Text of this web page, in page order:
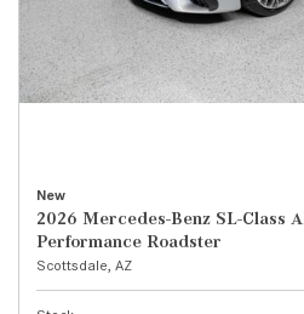
New
2026 Mercedes-Benz SL-Class
Performance Roadster
Scottsdale, AZ